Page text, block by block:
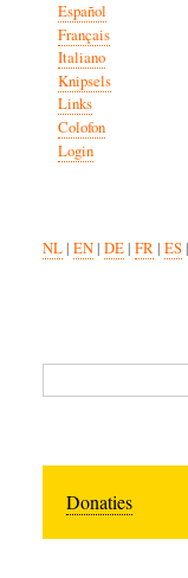
Español
Français
Italiano
Knipsels
Links
Colofon
Login
NL| EN| DE| FR| ES|
Search
Donaties